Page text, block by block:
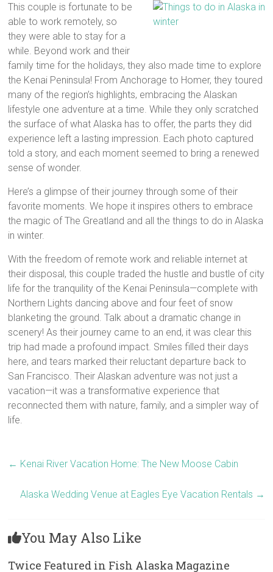
This couple is fortunate to be
able to work remotely, so
they were able to stay for a
while. Beyond work and their
family time for the holidays, they also made time to explore
the Kenai Peninsula! From Anchorage to Homer, they toured
many of the region’s highlights, embracing the Alaskan
lifestyle one adventure at a time. While they only scratched
the surface of what Alaska has to offer, the parts they did
experience left a lasting impression. Each photo captured
told a story, and each moment seemed to bring a renewed
sense of wonder.
Here’s a glimpse of their journey through some of their
favorite moments. We hope it inspires others to embrace
the magic of The Greatland and all the things to do in Alaska
in winter.
With the freedom of remote work and reliable internet at
their disposal, this couple traded the hustle and bustle of city
life for the tranquility of the Kenai Peninsula—complete with
Northern Lights dancing above and four feet of snow
blanketing the ground. Talk about a dramatic change in
scenery! As their journey came to an end, it was clear this
trip had made a profound impact. Smiles filled their days
here, and tears marked their reluctant departure back to
San Francisco. Their Alaskan adventure was not just a
vacation—it was a transformative experience that
reconnected them with nature, family, and a simpler way of
life.
← Kenai River Vacation Home: The New Moose Cabin
Alaska Wedding Venue at Eagles Eye Vacation Rentals →
You May Also Like
Twice Featured in Fish Alaska Magazine